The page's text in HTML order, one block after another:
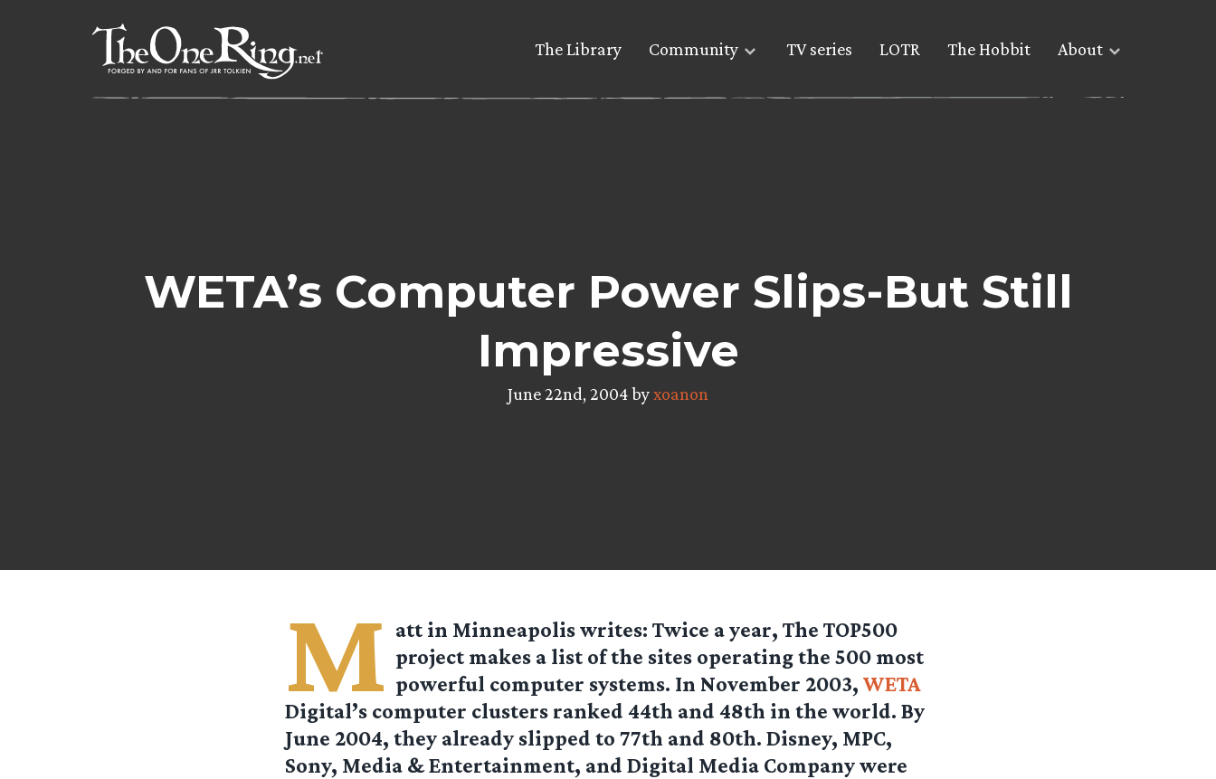
The Library Community TV series LOTR The Hobbit About
WETA’s Computer Power Slips-But Still
Impressive
June 22nd, 2004 byxoanon
M att in Minneapoliswrites: Twice a year, The TOP500
project makes a list of the sites operating the 500 most
powerful computer systems. In November 2003, WETA
Digital’s computer clusters ranked 44th and 48th in the world. By
June 2004, they already slipped to 77th and 80th. Disney, MPC,
Sony, Media & Entertainment, and Digital Media Company were